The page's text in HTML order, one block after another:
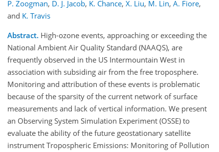
P. Zoogman, D. J. Jacob, K. Chance, X. Liu, M. Lin, A. Fiore,
and K. Travis
Abstract. High-ozone events, approaching or exceeding the
National Ambient Air Quality Standard (NAAQS), are
frequently observed in the US Intermountain West in
association with subsiding air from the free troposphere.
Monitoring and attribution of these events is problematic
because of the sparsity of the current network of surface
measurements and lack of vertical information. We present
an Observing System Simulation Experiment (OSSE) to
evaluate the ability of the future geostationary satellite
instrument Tropospheric Emissions: Monitoring of Pollution